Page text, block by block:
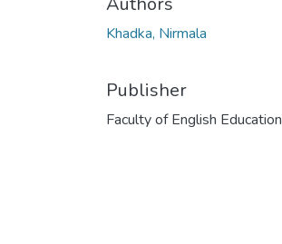
Khadka, Nirmala
Publisher
Faculty of English Education